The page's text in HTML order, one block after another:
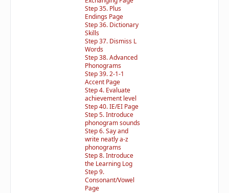
Step 35. Plus
Endings Page
Step 36. Dictionary
Skills
Step 37. Dismiss L
Words
Step 38. Advanced
Phonograms
Step 39. 2-1-1
Accent Page
Step 4. Evaluate
achievement level
Step 40. IE/EI Page
Step 5. Introduce
phonogram sounds
Step 6. Say and
write neatly a-z
phonograms
Step 8. Introduce
the Learning Log
Step 9.
Consonant/Vowel
Page